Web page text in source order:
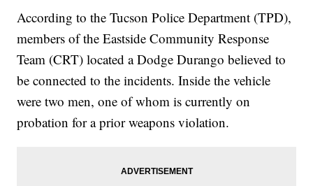
According to the Tucson Police Department (TPD),
members of the Eastside Community Response
Team (CRT) located a Dodge Durango believed to
be connected to the incidents. Inside the vehicle
were two men, one of whom is currently on
probation for a prior weapons violation.